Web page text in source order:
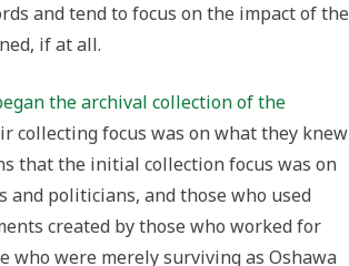
and tend to focus on the impact of the
if at all.
the archival collection of the
collecting focus was on what they knew
that the initial collection focus was on
politicians, and those who used
created by those who worked for
were merely surviving as Oshawa